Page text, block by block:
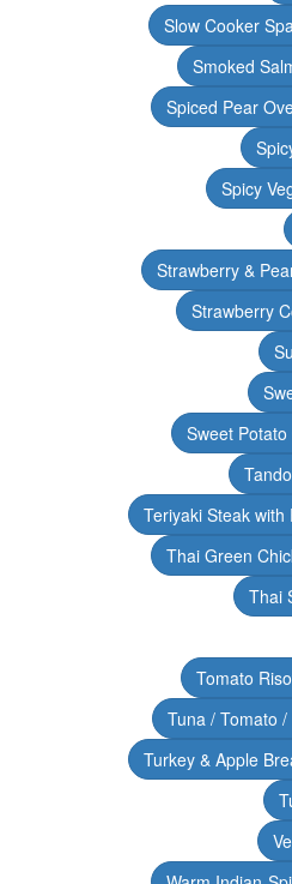
Slow Cooker
Smoked
Spiced Pear
Spicy
Strawberry &
Strawberry
Sweet
Teriyaki Steak
Thai Green
Thai
Tomato
Tuna / Tomato
Turkey & Apple